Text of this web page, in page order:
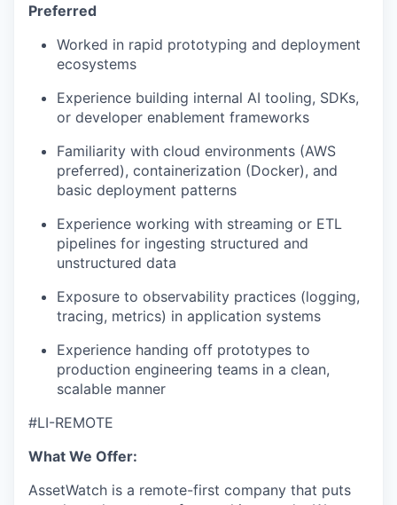
Preferred
Worked in rapid prototyping and deployment
ecosystems
Experience building internal AI tooling, SDKs,
or developer enablement frameworks
Familiarity with cloud environments (AWS
preferred), containerization (Docker), and
basic deployment patterns
Experience working with streaming or ETL
pipelines for ingesting structured and
unstructured data
Exposure to observability practices (logging,
tracing, metrics) in application systems
Experience handing off prototypes to
production engineering teams in a clean,
scalable manner
#LI-REMOTE
What We Offer:
AssetWatch is a remote-first company that puts